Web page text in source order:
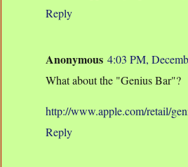
Reply
Anonymous 4:03 PM,
What about the "Genius Bar"?
http://www.apple.com/retail/
Reply